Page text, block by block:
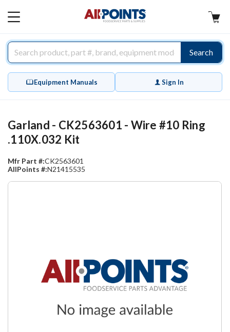
MAIN
Search
Equipment Manuals Sign In
Garland - CK2563601 - Wire #10 Ring
.110X.032 Kit
Mfr Part #:CK2563601
AllPoints #:N21415535